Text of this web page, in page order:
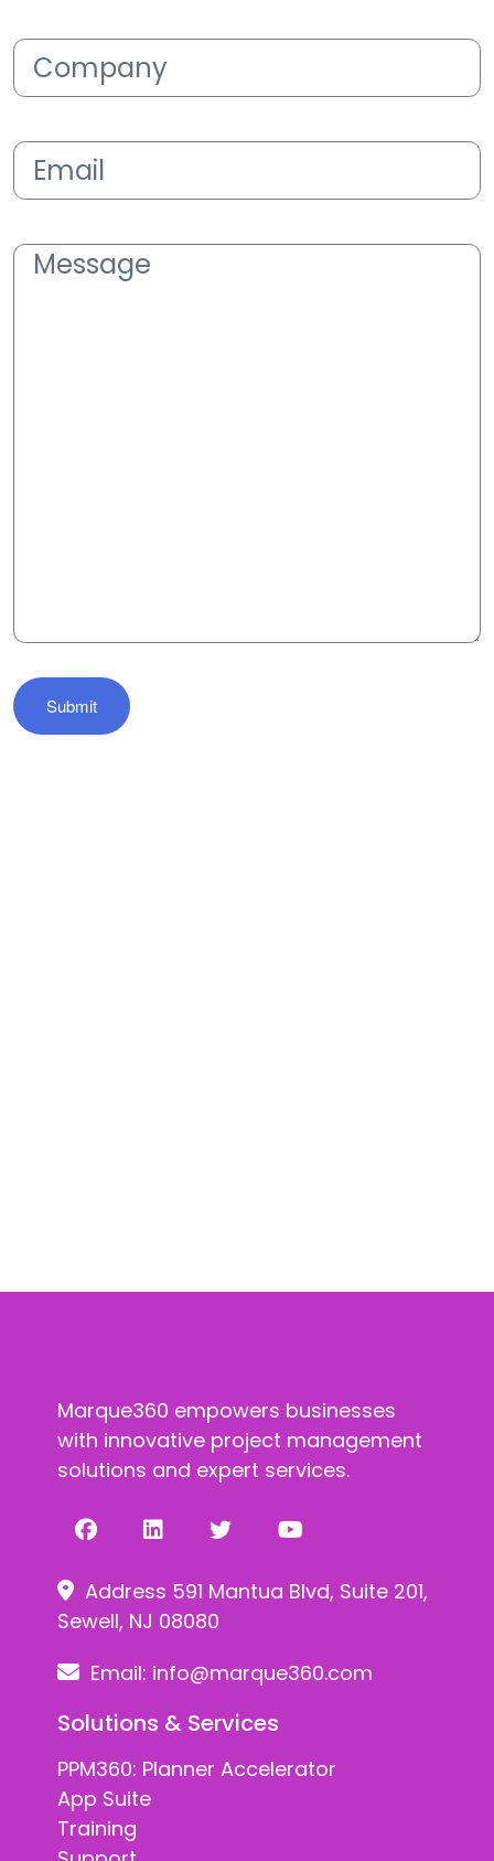
Company
Email (Required)
Message(Required)
Marque360 empowers businesses
with innovative project management
solutions and expert services.
Address 591 Mantua Blvd, Suite 201,
Sewell, NJ 08080
Email: info@marque360.com
Solutions & Services
PPM360: Planner Accelerator
App Suite
Training